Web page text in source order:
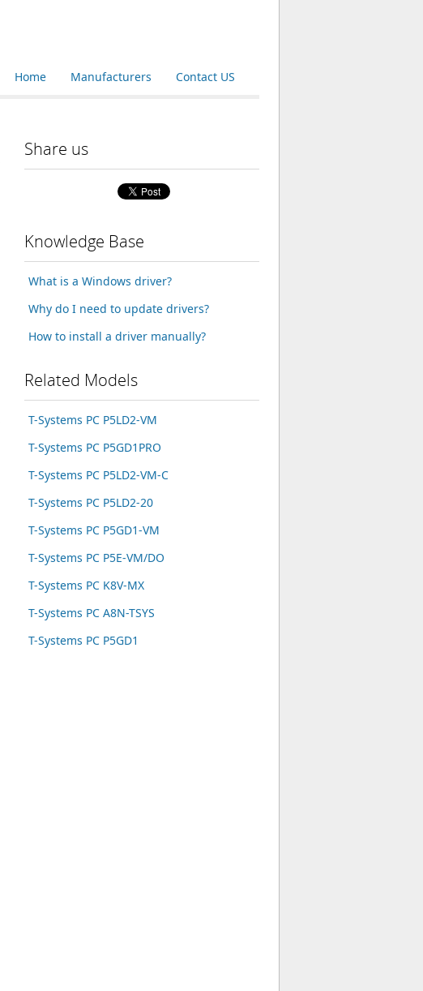
Contact US
Manufacturers
Home
Share us
Knowledge Base
What is a Windows driver?
Why do I need to update drivers?
How to install a driver manually?
Related Models
T-Systems PC P5LD2-VM
T-Systems PC P5GD1PRO
T-Systems PC P5LD2-VM-C
T-Systems PC P5LD2-20
T-Systems PC P5GD1-VM
T-Systems PC P5E-VM/DO
T-Systems PC K8V-MX
T-Systems PC A8N-TSYS
T-Systems PC P5GD1